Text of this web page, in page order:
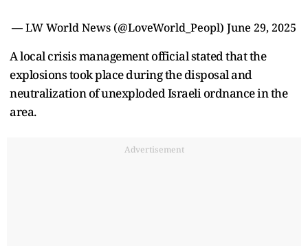
— LW World News (@LoveWorld_Peopl) June 29, 2025
A local crisis management official stated that the
explosions took place during the disposal and
neutralization of unexploded Israeli ordnance in the
area.
Advertisement